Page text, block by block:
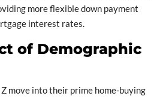
more flexible down payment
interest rates.
of Demographic
move into their prime home-buying